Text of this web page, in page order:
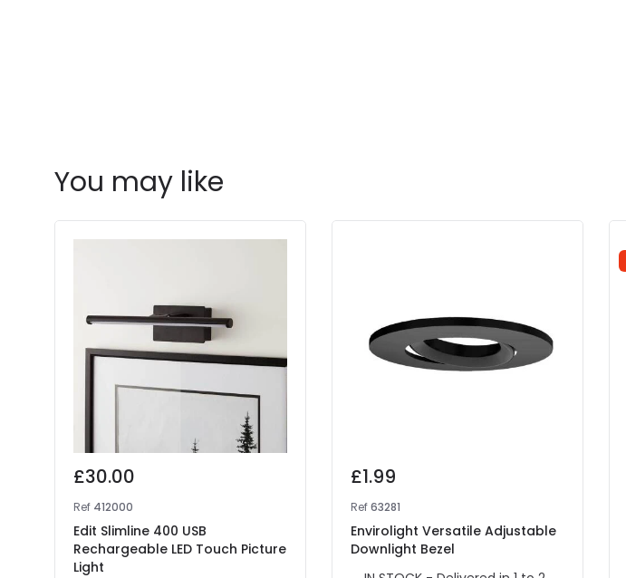
You may like
£30.00
Ref 412000
Edit Slimline 400 USB
Rechargeable LED Touch Picture
Light
£1.99
Ref63281
Envirolight Versatile Adjustable
Downlight Bezel